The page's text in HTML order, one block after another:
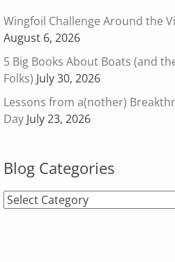
Wingfoil Challenge Around the
August 6, 2026
5 Big Books About Boats (and
Folks) July 30, 2026
Lessons from a(nother)
Day July 23, 2026
Blog Categories
Blog